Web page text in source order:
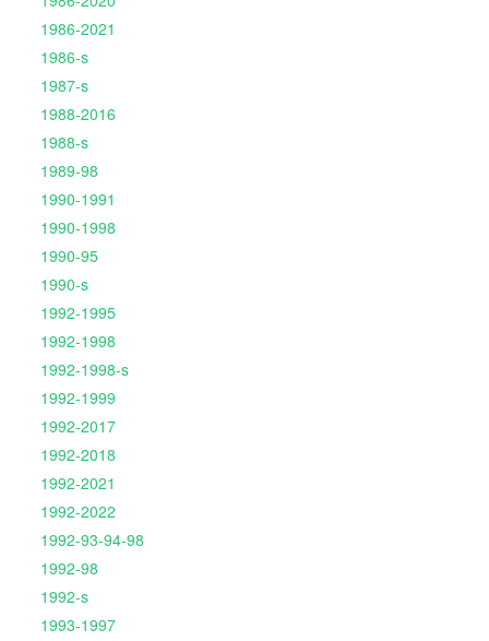
1986-2021
1986-s
1987-s
1988-2016
1988-s
1989-98
1990-1991
1990-1998
1990-95
1990-s
1992-1995
1992-1998
1992-1998-s
1992-1999
1992-2017
1992-2018
1992-2021
1992-2022
1992-93-94-98
1992-98
1992-s
1993-1997